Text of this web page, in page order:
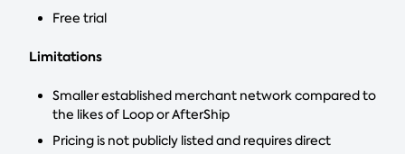
Free trial
Limitations
Smaller established merchant network compared to
the likes of Loop or AfterShip
Pricing is not publicly listed and requires direct